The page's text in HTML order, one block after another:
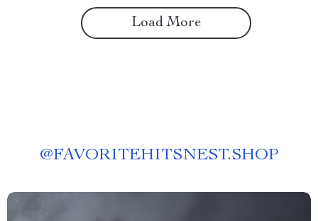
Load More
@FAVORITEHITSNEST.SHOP